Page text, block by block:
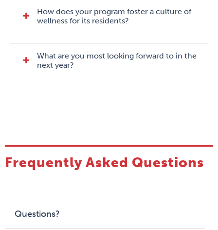
How does your program foster a culture of
wellness for its residents?
What are you most looking forward to in the
next year?
Frequently Asked Questions
Questions?